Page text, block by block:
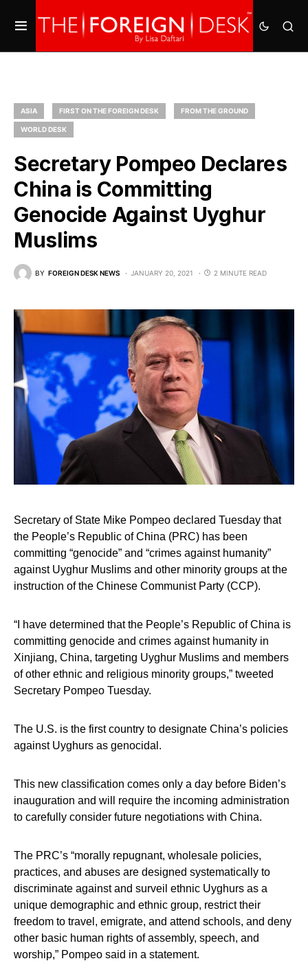
ASIA FIRST ON THE FOREIGN DESK FROM THE GROUND
WORLD DESK
Secretary Pompeo Declares
China is Committing
Genocide Against Uyghur
Muslims
BY FOREIGN DESK NEWS JANUARY 20, 2021 2 MINUTE READ
Secretary of State Mike Pompeo declared Tuesday that
the People’s Republic of China (PRC) has been
committing “genocide” and “crimes against humanity”
against Uyghur Muslims and other minority groups at the
instruction of the Chinese Communist Party (CCP).
“I have determined that the People’s Republic of China is
committing genocide and crimes against humanity in
Xinjiang, China, targeting Uyghur Muslims and members
of other ethnic and religious minority groups,” tweeted
Secretary Pompeo Tuesday.
The U.S. is the first country to designate China’s policies
against Uyghurs as genocidal.
This new classification comes only a day before Biden’s
inauguration and will require the incoming administration
to carefully consider future negotiations with China.
The PRC’s “morally repugnant, wholesale policies,
practices, and abuses are designed systematically to
discriminate against and surveil ethnic Uyghurs as a
unique demographic and ethnic group, restrict their
freedom to travel, emigrate, and attend schools, and deny
other basic human rights of assembly, speech, and
worship,” Pompeo said in a statement.